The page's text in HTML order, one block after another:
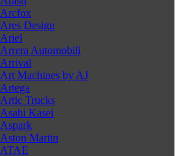
Arcfox
Ares Design
Ariel
Arrera Automobili
Arrival
Art Machines by AJ
Artega
Artic Trucks
Asahi Kasei
Aspark
Aston Martin
ATAE